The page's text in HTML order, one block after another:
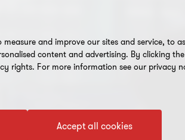
and improve our sites and service, to
content and advertising. By clicking
rights. For more information see our privacy
Accept all cookies